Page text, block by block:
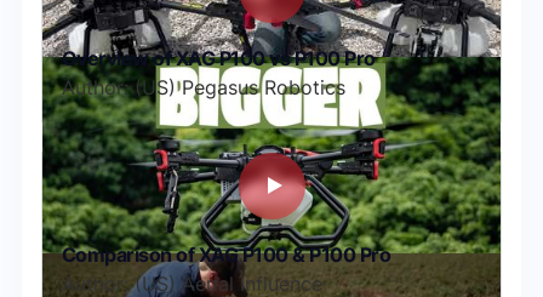
Overview of XAG P100 vs P100 Pro
Author: (US) Pegasus Robotics
Comparison of XAG P100 & P100 Pro
Author: (US) Aerial Influence